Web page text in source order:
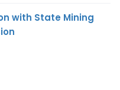
with State Mining